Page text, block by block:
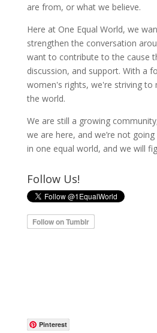
are from, or what we believe.
Here at One Equal World, we
strengthen the conversation
want to contribute to the cause
discussion, and support. With a
women's rights, we're striving to
the world.
We are still a growing
we are here, and we’re not
in one equal world, and we will
Follow Us!
Pinterest